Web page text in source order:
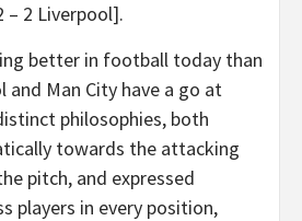
– 2 Liverpool].
better in football today than
and Man City have a go at
philosophies, both
towards the attacking
pitch, and expressed
players in every position,